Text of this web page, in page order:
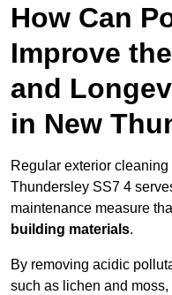
How Can
Improve
and
in New
Regular exterior cleaning
Thundersley SS7 4
maintenance measure
building materials.
By removing acidic
such as lichen and moss,